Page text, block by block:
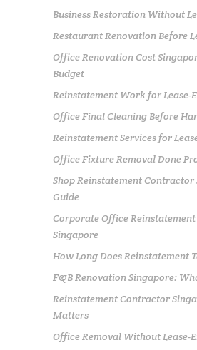
Business Restoration Without
Restaurant Renovation Before
Office Renovation Cost
Budget
Reinstatement Work for Lease-
Office Final Cleaning Before
Reinstatement Services for
Office Fixture Removal Done
Shop Reinstatement Contractor
Guide
Corporate Office
Singapore
How Long Does Reinstatement
F&B Renovation Singapore:
Reinstatement Contractor
Matters
Office Removal Without Lease-